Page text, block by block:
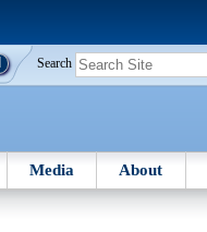
Search
Media About